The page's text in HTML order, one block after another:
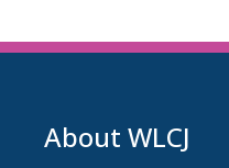
About WLCJ